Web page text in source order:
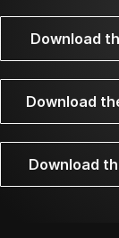
Download
Download
Download